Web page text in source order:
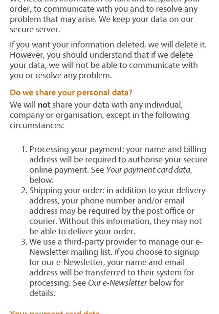
order, to communicate with you and to resolve any
problem that may arise. We keep your data on our
secure server.
If you want your information deleted, we will delete it.
However, you should understand that if we delete
your data, we will not be able to communicate with
you or resolve any problem.
Do we share your personal data?
We will not share your data with any individual,
company or organisation, except in the following
circumstances:
Processing your payment: your name and billing
address will be required to authorise your secure
online payment. See Your payment card data,
below.
Shipping your order: in addition to your delivery
address, your phone number and/or email
address may be required by the post office or
courier. Without this information, they may not
be able to deliver your order.
We use a third-party provider to manage our e-
Newsletter mailing list. Ifyou choose to signup
for our e-Newsletter, your name and email
address will be transferred to their system for
processing. See Our e-Newsletter below for
details.